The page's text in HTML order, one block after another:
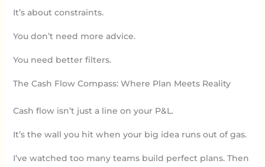
It’s about constraints.
You don’t need more advice.
You need better filters.
The Cash Flow Compass: Where Plan Meets Reality
Cash flow isn’t just a line on your P&L.
It’s the wall you hit when your big idea runs out of gas.
I’ve watched too many teams build perfect plans. Then